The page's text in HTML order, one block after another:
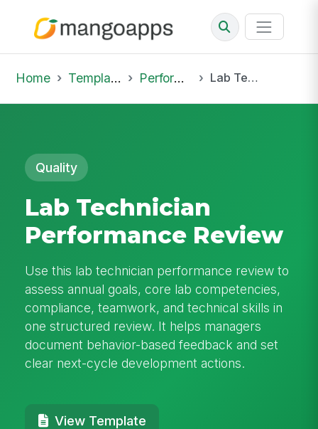
Home Template Library Performance Reviews Lab Technician Performance Review
Quality
Lab Technician
Performance Review
Use this lab technician performance review to
assess annual goals, core lab competencies,
compliance, teamwork, and technical skills in
one structured review. It helps managers
document behavior-based feedback and set
clear next-cycle development actions.
View Template